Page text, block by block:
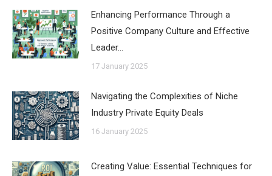
Enhancing Performance Through a
Positive Company Culture and Effective
Leader…
17 January 2025
Navigating the Complexities of Niche
Industry Private Equity Deals
16 January 2025
Creating Value: Essential Techniques for